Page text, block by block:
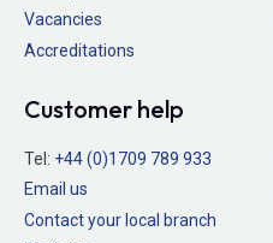
Vacancies
Accreditations
Customer help
Tel: +44 (0)1709 789 933
Email us
Contact your local branch